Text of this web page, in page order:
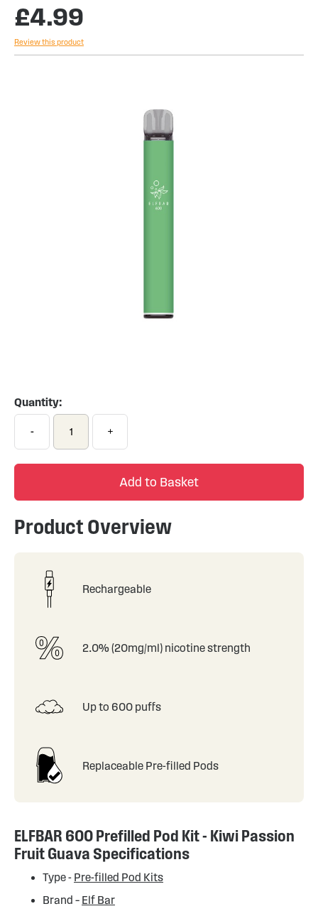
the
beginning
£4.99
Review this product
Quantity:
- +
Add to Basket
Product Overview
Rechargeable
2.0% (20mg/ml) nicotine strength
Up to 600 puffs
Replaceable Pre-filled Pods
ELFBAR 600 Prefilled Pod Kit - Kiwi Passion
Fruit Guava Specifications
Type - Pre-filled Pod Kits
Brand – Elf Bar